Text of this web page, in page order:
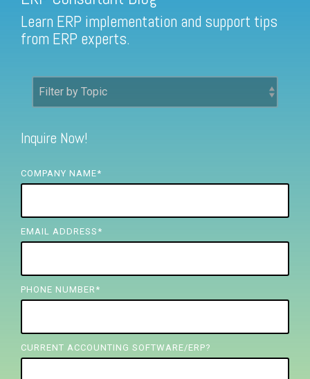
Find a Sage Intacct Partner
FREE ASSESSMENT
Learn ERP implementation and support tips
from ERP experts.
Inquire Now!
COMPANY NAME*
EMAIL ADDRESS *
PHONE NUMBER *
CURRENT ACCOUNTING SOFTWARE/ERP?